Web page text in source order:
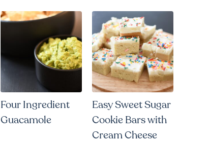
Four Ingredient
Guacamole
Easy Sweet Sugar
Cookie Bars with
Cream Cheese